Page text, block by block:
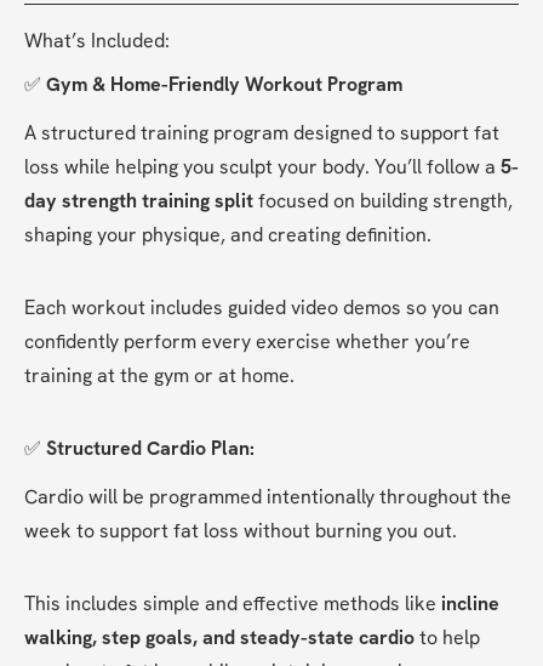
What’s Included:
✅ Gym & Home-Friendly Workout Program
A structured training program designed to support fat
loss while helping you sculpt your body. You’ll follow a 5-
day strength training split focused on building strength,
shaping your physique, and creating definition.
Each workout includes guided video demos so you can
confidently perform every exercise whether you’re
training at the gym or at home.
✅ Structured Cardio Plan:
Cardio will be programmed intentionally throughout the
week to support fat loss without burning you out.
This includes simple and effective methods like incline
walking, step goals, and steady-state cardio to help